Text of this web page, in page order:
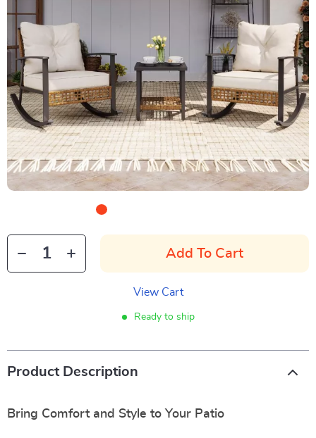
Add To Cart
View Cart
Ready to ship
Product Description
Bring Comfort and Style to Your Patio